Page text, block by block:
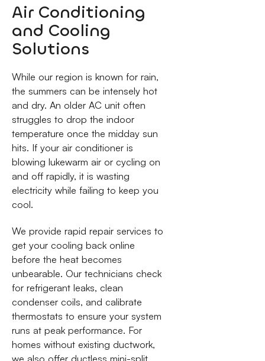
Air Conditioning
and Cooling
Solutions
While our region is known for rain,
the summers can be intensely hot
and dry. An older AC unit often
struggles to drop the indoor
temperature once the midday sun
hits. If your air conditioner is
blowing lukewarm air or cycling on
and off rapidly, it is wasting
electricity while failing to keep you
cool.
We provide rapid repair services to
get your cooling back online
before the heat becomes
unbearable. Our technicians check
for refrigerant leaks, clean
condenser coils, and calibrate
thermostats to ensure your system
runs at peak performance. For
homes without existing ductwork,
we also offer ductless mini-split